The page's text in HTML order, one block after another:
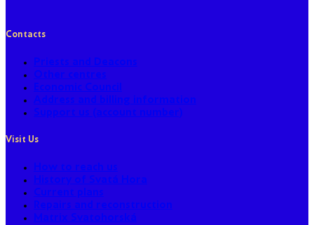
Contacts
Priests and Deacons
Other centres
Economic Council
Address and billing information
Support us (account number)
Visit Us
How to reach us
History of Svatá Hora
Current plans
Repairs and reconstruction
Matrix Svatohorská